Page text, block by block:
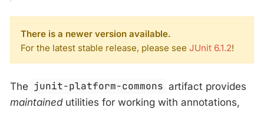
There is a newer version available.
For the latest stable release, please see JUnit 6.1.2!
The junit-platform-commons artifact provides
maintainedutilities for working with annotations,